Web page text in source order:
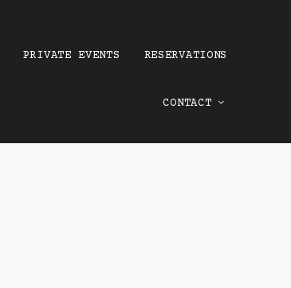
PRIVATE EVENTS RESERVATIONS
CONTACT